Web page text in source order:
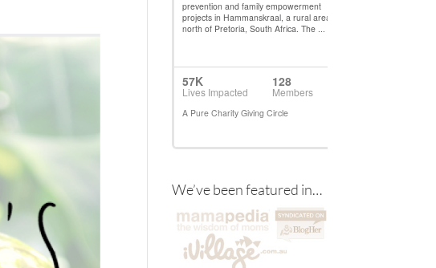
We’ve been featured in…